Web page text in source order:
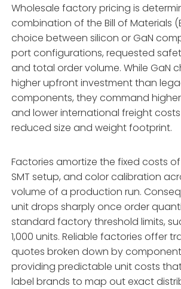
Wholesale factory pricing is
combination of the Bill of Materials
choice between silicon or GaN
port configurations, requested
and total order volume. While GaN
higher upfront investment than
components, they command
and lower international freight
reduced size and weight footprint.
Factories amortize the fixed costs
SMT setup, and color calibration
volume of a production run.
unit drops sharply once order
standard factory threshold limits,
1,000 units. Reliable factories offer
quotes broken down by
providing predictable unit costs
label brands to map out exact